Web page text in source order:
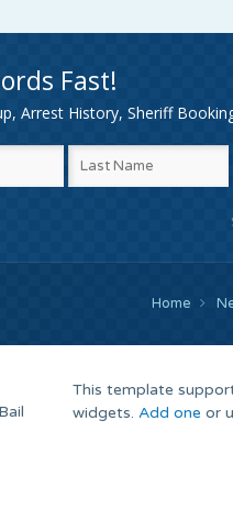
Fast!
Arrest History, Sheriff
Home
This template
widgets. Add one or